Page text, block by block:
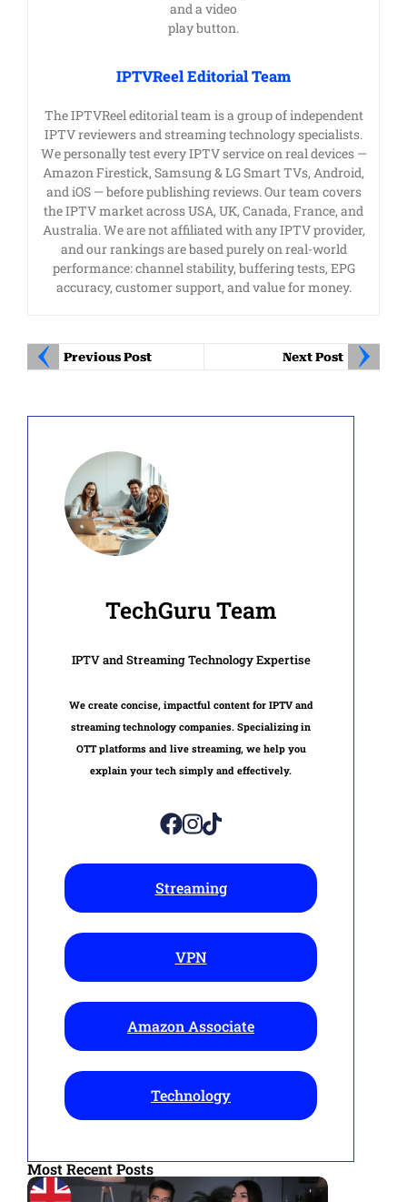
IPTVReel Editorial Team
The IPTVReel editorial team is a group of independent
IPTV reviewers and streaming technology specialists.
We personally test every IPTV service on real devices —
Amazon Firestick, Samsung & LG Smart TVs, Android,
and iOS — before publishing reviews. Our team covers
the IPTV market across USA, UK, Canada, France, and
Australia. We are not affiliated with any IPTV provider,
and our rankings are based purely on real-world
performance: channel stability, buffering tests, EPG
accuracy, customer support, and value for money.
Previous Post Next Post
TechGuru Team
IPTV and Streaming Technology Expertise
We create concise, impactful content for IPTV and
streaming technology companies. Specializing in
OTT platforms and live streaming, we help you
explain your tech simply and effectively.
Streaming
VPN
Amazon Associate
Technology
Most Recent Posts